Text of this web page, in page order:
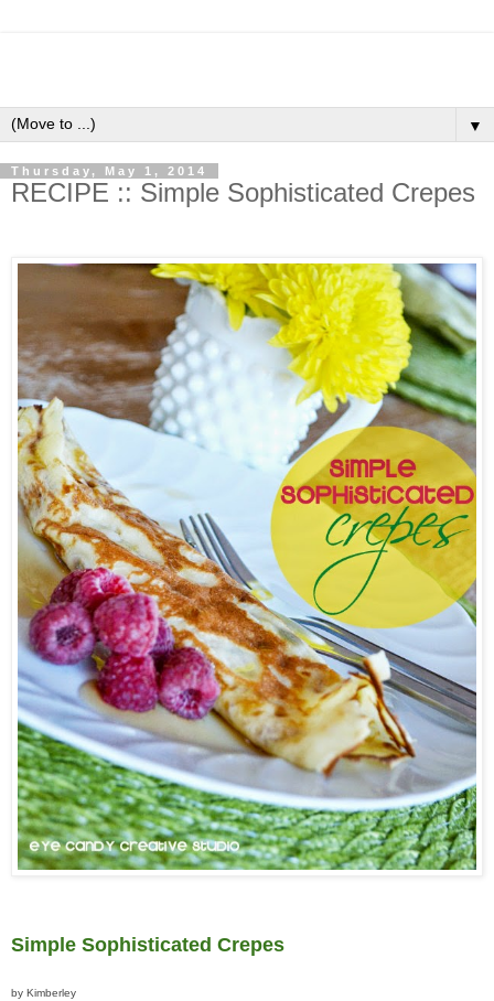
▼
Thursday, May 1, 2014
RECIPE :: Simple Sophisticated Crepes
Simple Sophisticated Crepes
by Kimberley